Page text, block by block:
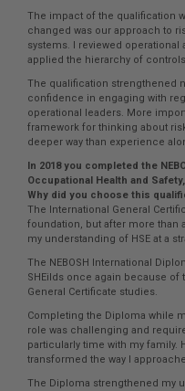
The impact of the qualification
changed was our approach to
systems. I reviewed
applied the hierarchy of
The qualification strengthened
confidence in engaging with
operational leaders. More
framework for thinking about
deeper way than experience
In 2018 you completed the
Occupational Health and
Why did you choose this
The International General
foundation, but after more than
my understanding of HSE at a
The NEBOSH International
SHEilds once again because
General Certificate studies.
Completing the Diploma while
role was challenging and
particularly time with my family.
transformed the way I
The Diploma strengthened my